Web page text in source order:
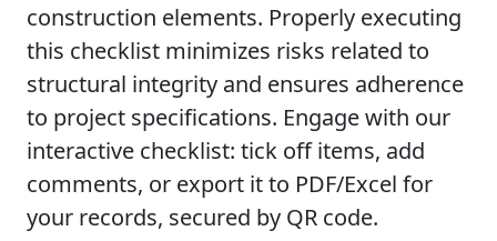
construction elements. Properly executing
this checklist minimizes risks related to
structural integrity and ensures adherence
to project specifications. Engage with our
interactive checklist: tick off items, add
comments, or export it to PDF/Excel for
your records, secured by QR code.